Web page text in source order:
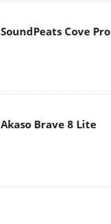
SoundPeats Cove Pro
Akaso Brave 8 Lite